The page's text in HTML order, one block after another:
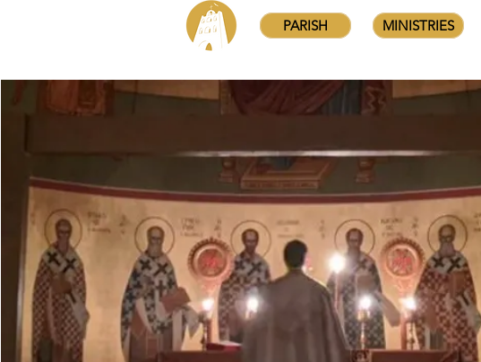
PARISH MINISTRIES